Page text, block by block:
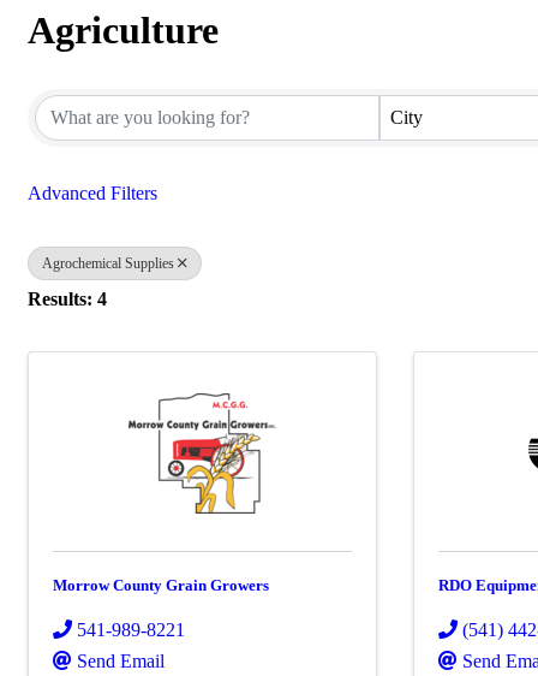
Agriculture
City
Advanced Filters
Agrochemical Supplies
Results: 4
Morrow County Grain Growers
541-989-8221
Send Email
RDO
(541)
Send